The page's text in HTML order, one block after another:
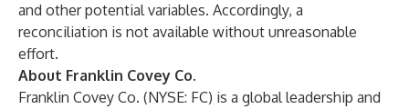
and other potential variables. Accordingly, a
reconciliation is not available without unreasonable
effort.
About Franklin Covey Co.
Franklin Covey Co. (NYSE: FC) is a global leadership and